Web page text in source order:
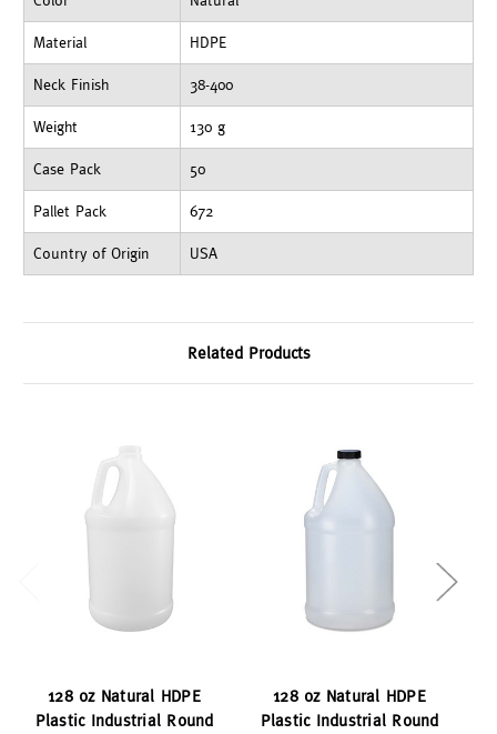
Material HDPE
Neck Finish 38-400
Weight 130 g
Case Pack 50
Pallet Pack 672
Country of Origin USA
Related Products
128 oz Natural HDPE
Plastic Industrial Round
128 oz Natural HDPE
Plastic Industrial Round